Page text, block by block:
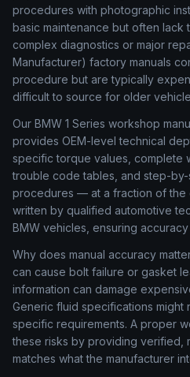
procedures with photographic
basic maintenance but often
complex diagnostics or major
Manufacturer) factory manuals
procedure but are typically
difficult to source for older
Our BMW 1 Series workshop
provides OEM-level technical
specific torque values, complete
trouble code tables, and step-
procedures — at a fraction of the
written by qualified automotive
BMW vehicles, ensuring
Why does manual accuracy
can cause bolt failure or gasket
information can damage
Generic fluid specifications might
specific requirements. A proper
these risks by providing verified,
matches what the manufacturer